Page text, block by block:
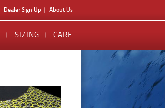
Dealer Sign Up About Us
SIZING CARE